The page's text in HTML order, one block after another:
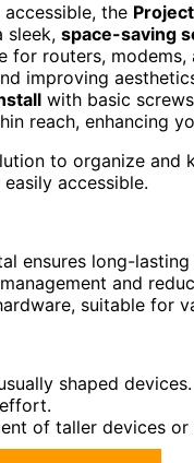
the
sleek, space-saving
for routers,
improving
with basic
reach, enhancing
to organize and
accessible.
ensures long-lasting
and
suitable for
shaped devices.
of taller devices or